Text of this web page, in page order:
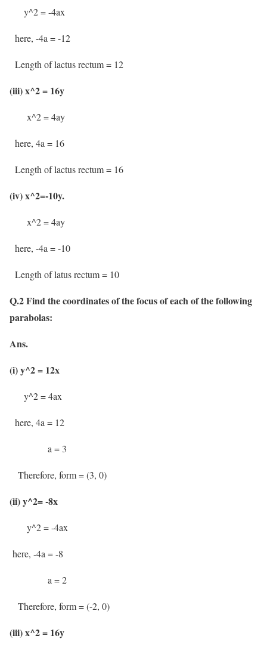
y^2 = -4ax
here, -4a = -12
Length of lactus rectum = 12
(iii) x^2 = 16y
x^2 = 4ay
here, 4a = 16
Length of lactus rectum = 16
(iv) x^2=-10y.
x^2 = 4ay
here, -4a = -10
Length of latus rectum = 10
Q.2 Find the coordinates of the focus of each of the following
parabolas:
Ans.
(i) y^2 = 12x
y^2 = 4ax
here, 4a = 12
a = 3
Therefore, form = (3, 0)
(ii) y^2= -8x
y^2 = -4ax
here, -4a = -8
a = 2
Therefore, form = (-2, 0)
(iii) x^2 = 16y